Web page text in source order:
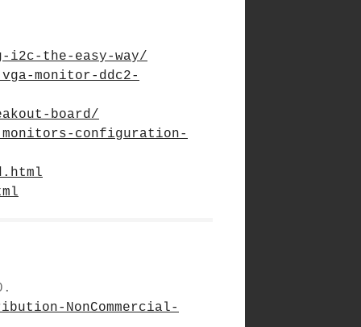
the-easy-way/
monitor-ddc2-
board/
configuration-
NonCommercial-